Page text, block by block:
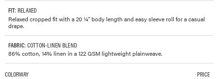
FIT: RELAXED
Relaxed cropped fit with a 20 ¼" body length and easy sleeve roll for a casual
drape.
FABRIC: COTTON-LINEN BLEND
86% cotton, 14% linen in a 122 GSM lightweight plainweave.
COLORWAY PRICE